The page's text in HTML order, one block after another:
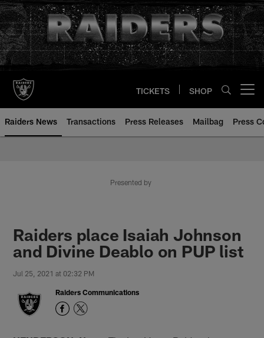
Skip
to
main
content
TICKETS SHOP
Raiders News Transactions Press Releases Mailbag Press
Presented by
Raiders place Isaiah Johnson
and Divine Deablo on PUP list
Jul 25, 2021 at 02:32 PM
Raiders Communications